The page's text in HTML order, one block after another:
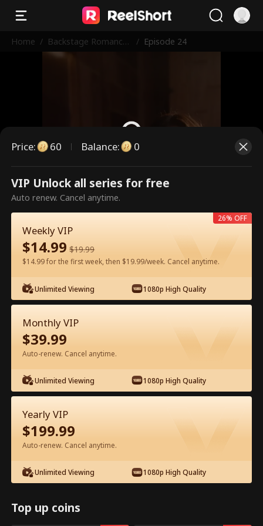
Home / Backstage Romance
/ Episode 24
This is a paid episode. Please
unlock to watch.
Watch for Free in App
Episode 24 - Backstage Romance
with the Popstar Full Movie
0-49 50-68
24 25 26 27 28
Price: 60 Balance: 0
VIP Unlock all series for free
Auto renew. Cancel anytime.
Weekly VIP
$14.99 $19.99
$14.99 for the first week, then $19.99/week. Cancel anytime.
Unlimited Viewing 1080p High Quality
26% OFF
Monthly VIP
$39.99
Auto-renew. Cancel anytime.
Unlimited Viewing 1080p High Quality
Yearly VIP
$199.99
Auto-renew. Cancel anytime.
Unlimited Viewing 1080p High Quality
Top up coins